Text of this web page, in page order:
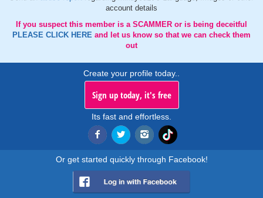
account details
If you suspect this member is a SCAMMER or is being deceitful
PLEASE CLICK HERE and let us know so that we can check them
out
Create your profile today..
Sign up today, it's free
Its fast and effortless.
Or get started quickly through Facebook!